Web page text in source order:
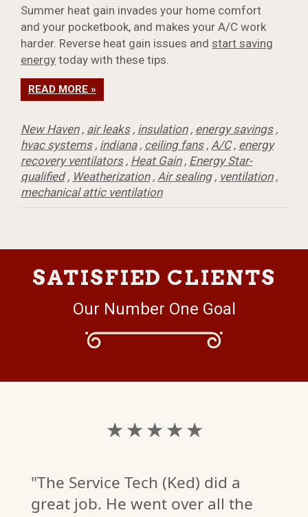
Summer heat gain invades your home comfort
and your pocketbook, and makes your A/C work
harder. Reverse heat gain issues and start saving
energy today with these tips.
READ MORE »
New Haven, air leaks, insulation, energy savings,
hvac systems, indiana, ceiling fans, A/C, energy
recovery ventilators, Heat Gain, Energy Star-
qualified, Weatherization, Air sealing, ventilation,
mechanical attic ventilation
SATISFIED CLIENTS
Our Number One Goal
★ ★ ★ ★ ★
"The Service Tech (Ked) did a
great job. He went over all the